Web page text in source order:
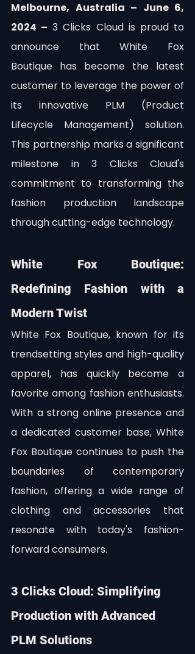
Melbourne, Australia – June 6,
2024 – 3 Clicks Cloud is proud to
announce that White Fox
Boutique has become the latest
customer to leverage the power of
its innovative PLM (Product
Lifecycle Management) solution.
This partnership marks a significant
milestone in 3 Clicks Cloud's
commitment to transforming the
fashion production landscape
through cutting-edge technology.
White Fox Boutique:
Redefining Fashion with a
Modern Twist
White Fox Boutique, known for its
trendsetting styles and high-quality
apparel, has quickly become a
favorite among fashion enthusiasts.
With a strong online presence and
a dedicated customer base, White
Fox Boutique continues to push the
boundaries of contemporary
fashion, offering a wide range of
clothing and accessories that
resonate with today's fashion-
forward consumers.
3 Clicks Cloud: Simplifying
Production with Advanced
PLM Solutions